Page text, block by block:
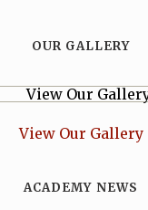
OUR GALLERY
View Our Gallery
ACADEMY NEWS